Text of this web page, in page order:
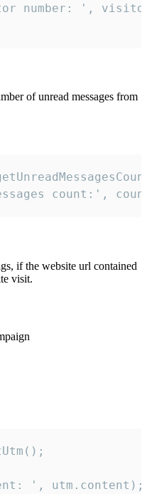
number: ',
of unread messages from
count:',
if the website url contained
visit.
', utm.content);